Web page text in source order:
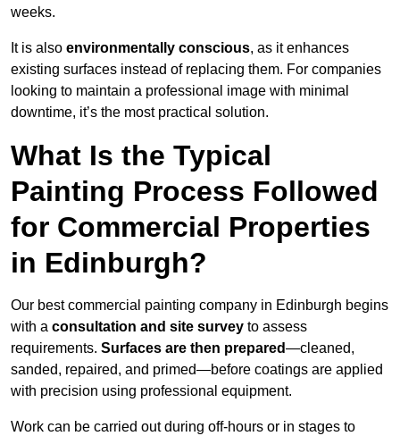
weeks.
It is also environmentally conscious, as it enhances
existing surfaces instead of replacing them. For companies
looking to maintain a professional image with minimal
downtime, it’s the most practical solution.
What Is the Typical
Painting Process Followed
for Commercial Properties
in Edinburgh?
Our best commercial painting company in Edinburgh begins
with a consultation and site survey to assess
requirements. Surfaces are then prepared—cleaned,
sanded, repaired, and primed—before coatings are applied
with precision using professional equipment.
Work can be carried out during off-hours or in stages to